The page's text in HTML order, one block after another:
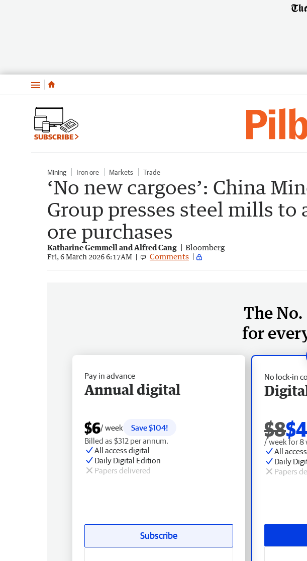
Menu
SUBSCRIBE
Mining Iron ore Markets Trade
‘No new cargoes’: China
Group presses steel mills to
ore purchases
Katharine Gemmell and Alfred Cang Bloomberg
Fri, 6 March 2026 6:17AM Comments
The
for
No lock-in
$8$4
/ week for 8
All
Daily
Papers
Pay in advance
Annual digital
$6/ week
Save $104!
Billed as $312 per annum.
All access digital
Daily Digital Edition
Papers delivered
Subscribe